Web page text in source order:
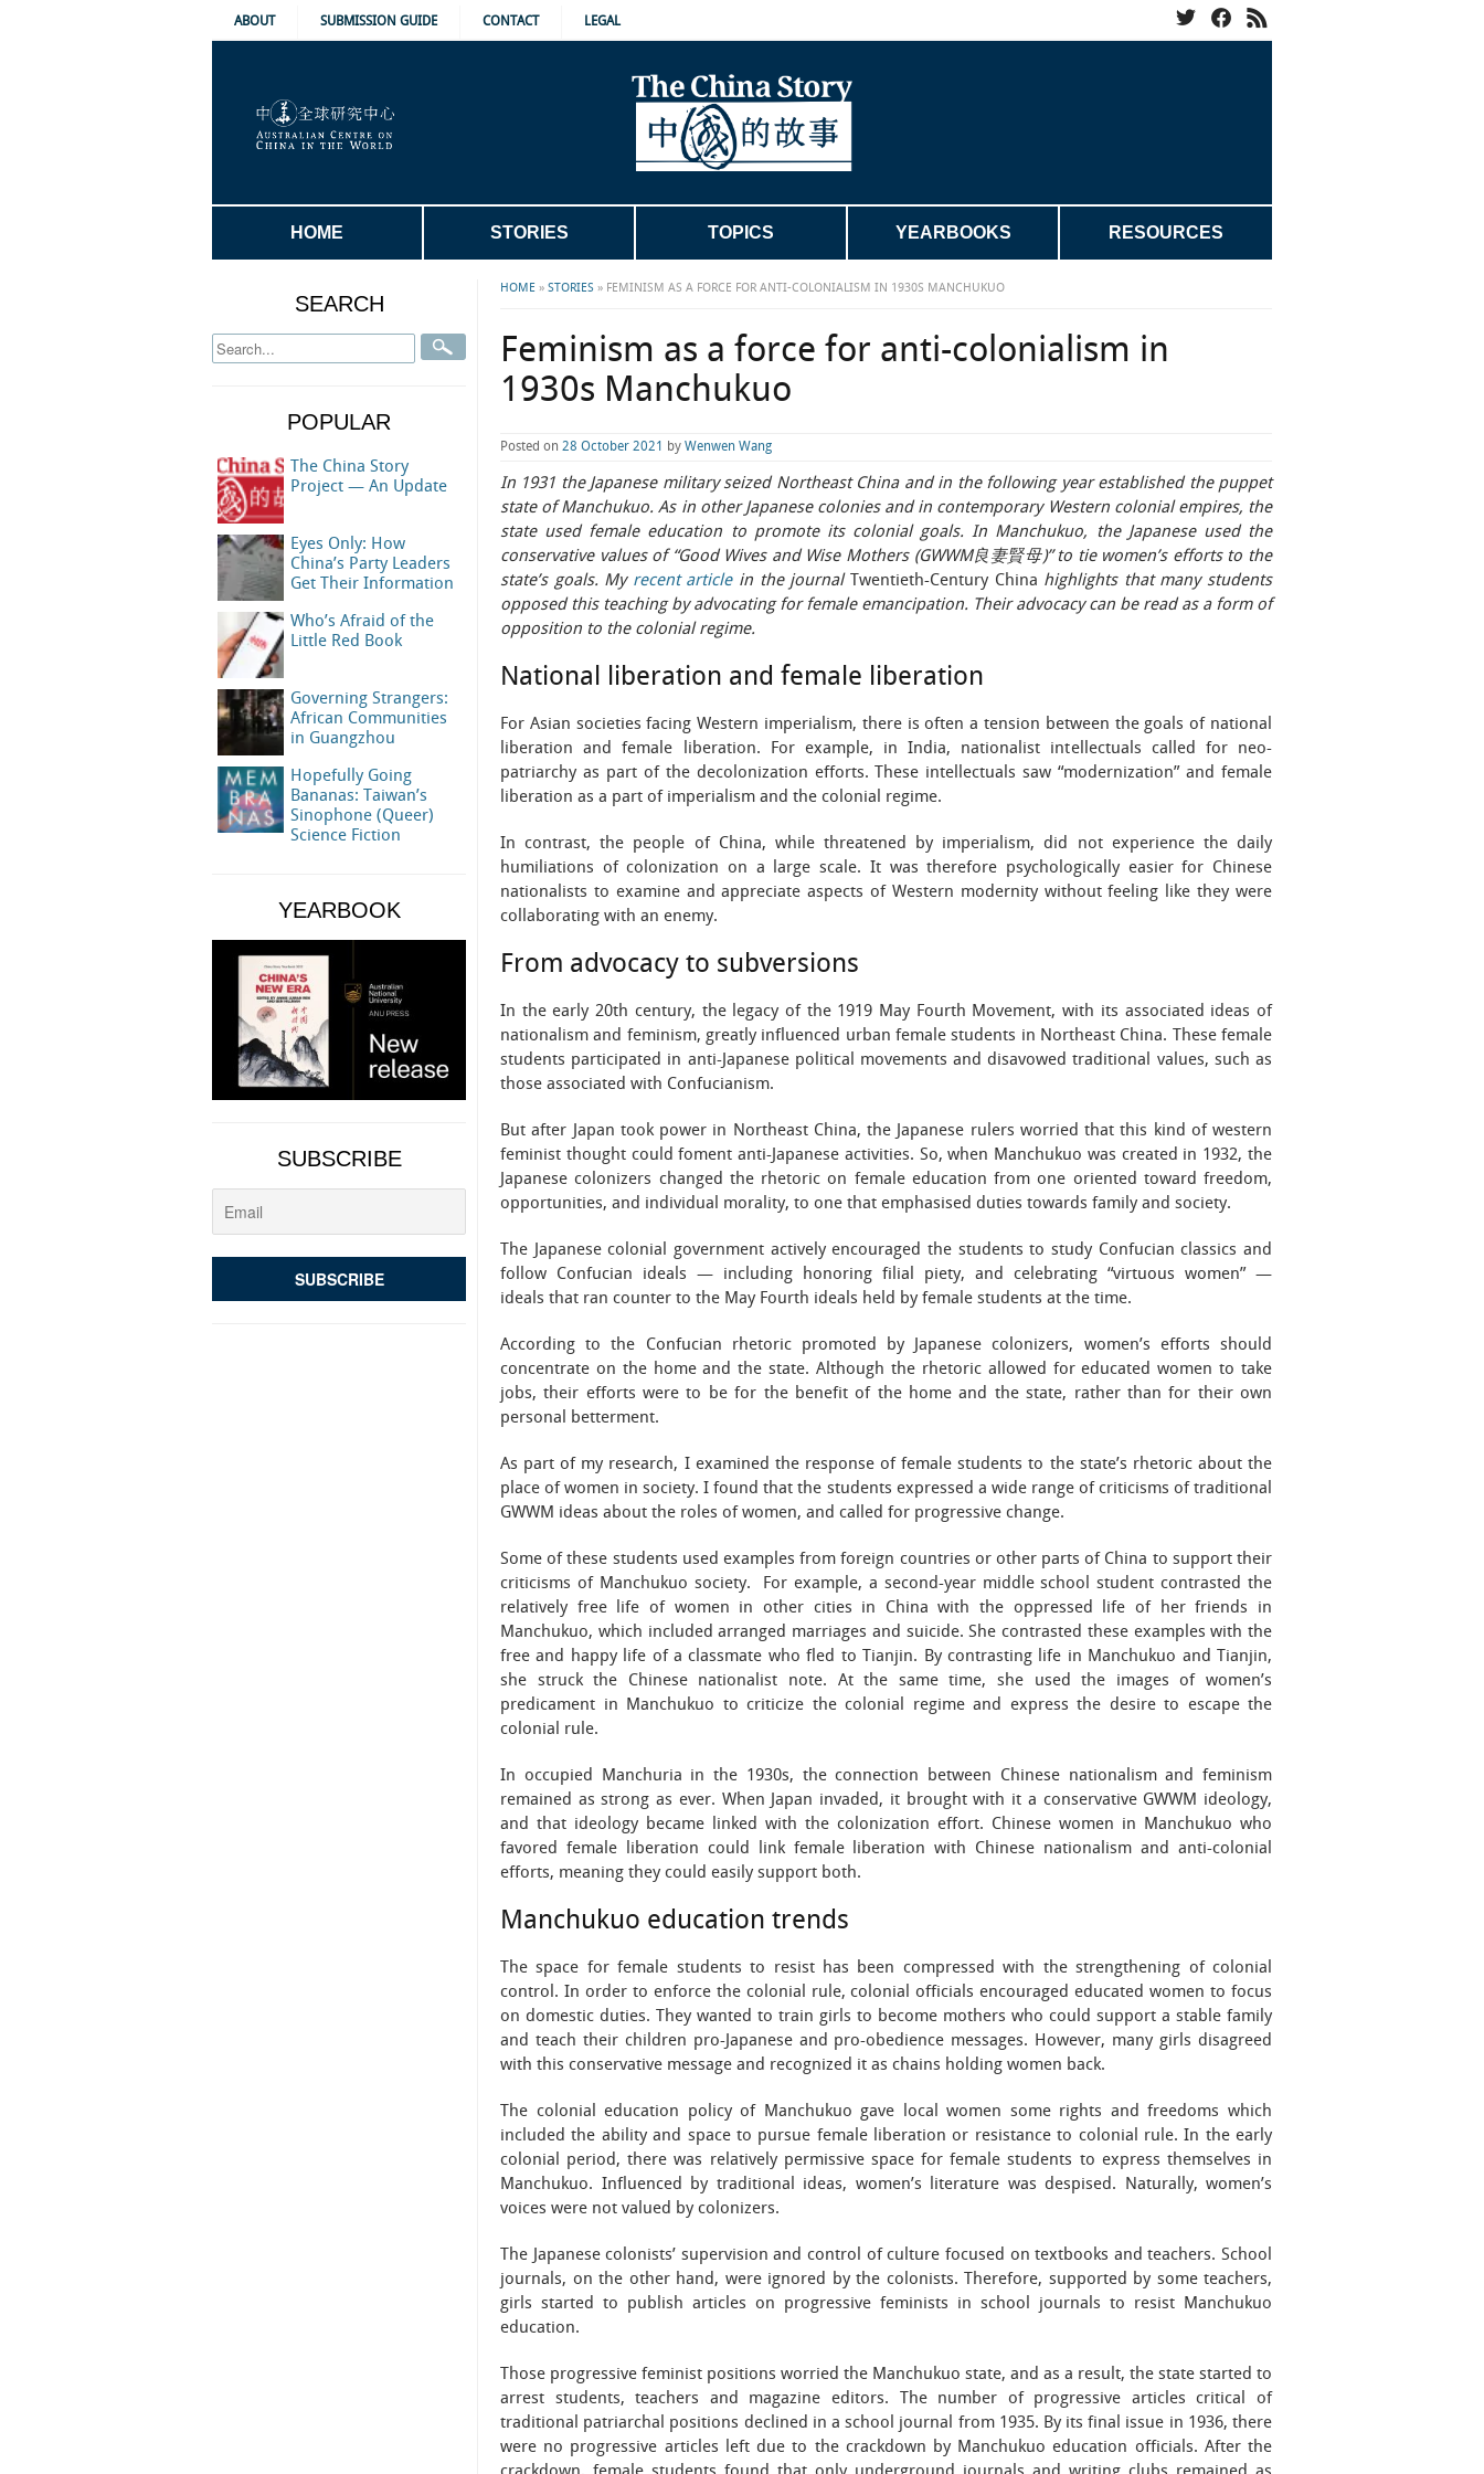
ABOUT SUBMISSION GUIDE CONTACT LEGAL
HOME STORIES TOPICS YEARBOOKS RESOURCES
HOME » STORIES » FEMINISM AS A FORCE FOR ANTI-COLONIALISM IN 1930S MANCHUKUO
Feminism as a force for anti-colonialism in
1930s Manchukuo
Posted on 28 October 2021 by Wenwen Wang
In 1931 the Japanese military seized Northeast China and in the following year established the puppet
state of Manchukuo. As in other Japanese colonies and in contemporary Western colonial empires, the
state used female education to promote its colonial goals. In Manchukuo, the Japanese used the
conservative values of “Good Wives and Wise Mothers (GWWM良妻賢母)” to tie women’s efforts to the
state’s goals. My recent articlein the journal Twentieth-Century China highlights that many students
opposed this teaching by advocating for female emancipation. Their advocacy can be read as a form of
opposition to the colonial regime.
National liberation and female liberation
For Asian societies facing Western imperialism, there is often a tension between the goals of national
liberation and female liberation. For example, in India, nationalist intellectuals called for neo-
patriarchy as part of the decolonization efforts. These intellectuals saw “modernization” and female
liberation as a part of imperialism and the colonial regime.
In contrast, the people of China, while threatened by imperialism, did not experience the daily
humiliations of colonization on a large scale. It was therefore psychologically easier for Chinese
nationalists to examine and appreciate aspects of Western modernity without feeling like they were
collaborating with an enemy.
From advocacy to subversions
In the early 20th century, the legacy of the 1919 May Fourth Movement, with its associated ideas of
nationalism and feminism, greatly influenced urban female students in Northeast China. These female
students participated in anti-Japanese political movements and disavowed traditional values, such as
those associated with Confucianism.
But after Japan took power in Northeast China, the Japanese rulers worried that this kind of western
feminist thought could foment anti-Japanese activities. So, when Manchukuo was created in 1932, the
Japanese colonizers changed the rhetoric on female education from one oriented toward freedom,
opportunities, and individual morality, to one that emphasised duties towards family and society.
The Japanese colonial government actively encouraged the students to study Confucian classics and
follow Confucian ideals — including honoring filial piety, and celebrating “virtuous women” —
ideals that ran counter to the May Fourth ideals held by female students at the time.
According to the Confucian rhetoric promoted by Japanese colonizers, women’s efforts should
concentrate on the home and the state. Although the rhetoric allowed for educated women to take
jobs, their efforts were to be for the benefit of the home and the state, rather than for their own
personal betterment.
As part of my research, I examined the response of female students to the state’s rhetoric about the
place of women in society. I found that the students expressed a wide range of criticisms of traditional
GWWM ideas about the roles of women, and called for progressive change.
Some of these students used examples from foreign countries or other parts of China to support their
criticisms of Manchukuo society. For example, a second-year middle school student contrasted the
relatively free life of women in other cities in China with the oppressed life of her friends in
Manchukuo, which included arranged marriages and suicide. She contrasted these examples with the
free and happy life of a classmate who fled to Tianjin. By contrasting life in Manchukuo and Tianjin,
she struck the Chinese nationalist note. At the same time, she used the images of women’s
predicament in Manchukuo to criticize the colonial regime and express the desire to escape the
colonial rule.
In occupied Manchuria in the 1930s, the connection between Chinese nationalism and feminism
remained as strong as ever. When Japan invaded, it brought with it a conservative GWWM ideology,
and that ideology became linked with the colonization effort. Chinese women in Manchukuo who
favored female liberation could link female liberation with Chinese nationalism and anti-colonial
efforts, meaning they could easily support both.
Manchukuo education trends
The space for female students to resist has been compressed with the strengthening of colonial
control. In order to enforce the colonial rule, colonial officials encouraged educated women to focus
on domestic duties. They wanted to train girls to become mothers who could support a stable family
and teach their children pro-Japanese and pro-obedience messages. However, many girls disagreed
with this conservative message and recognized it as chains holding women back.
The colonial education policy of Manchukuo gave local women some rights and freedoms which
included the ability and space to pursue female liberation or resistance to colonial rule. In the early
colonial period, there was relatively permissive space for female students to express themselves in
Manchukuo. Influenced by traditional ideas, women’s literature was despised. Naturally, women’s
voices were not valued by colonizers.
The Japanese colonists’ supervision and control of culture focused on textbooks and teachers. School
journals, on the other hand, were ignored by the colonists. Therefore, supported by some teachers,
girls started to publish articles on progressive feminists in school journals to resist Manchukuo
education.
Those progressive feminist positions worried the Manchukuo state, and as a result, the state started to
arrest students, teachers and magazine editors. The number of progressive articles critical of
traditional patriarchal positions declined in a school journal from 1935. By its final issue in 1936, there
were no progressive articles left due to the crackdown by Manchukuo education officials. After the
SEARCH
POPULAR
The China Story
Project — An Update
Eyes Only: How
China’s Party Leaders
Get Their Information
Who’s Afraid of the
Little Red Book
Governing Strangers:
African Communities
in Guangzhou
Hopefully Going
Bananas: Taiwan’s
Sinophone (Queer)
Science Fiction
YEARBOOK
SUBSCRIBE